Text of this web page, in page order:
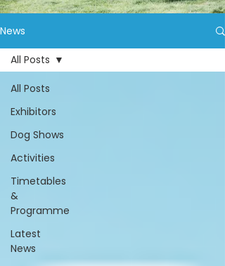
News
All Posts
Exhibitors
Dog Shows
Activities
Timetables
&
Programme
Latest
News
All Posts